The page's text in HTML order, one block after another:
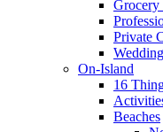
Grocery
Private
On-Island
16
Beaches